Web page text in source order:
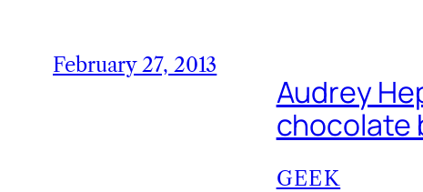
February 27, 2013
Audrey
chocolate
GEEK